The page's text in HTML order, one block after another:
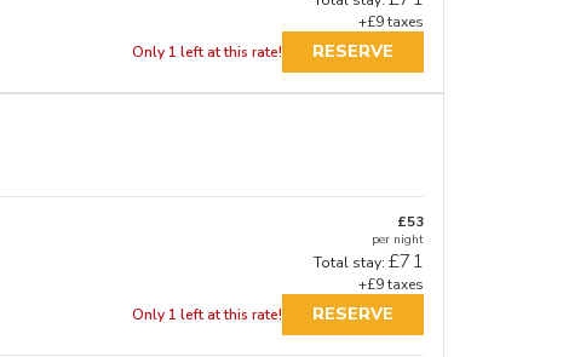
+£9 taxes
Only 1 left at this rate!
RESERVE
£53
per night
Total stay: £71
+£9 taxes
Only 1 left at this rate!
RESERVE